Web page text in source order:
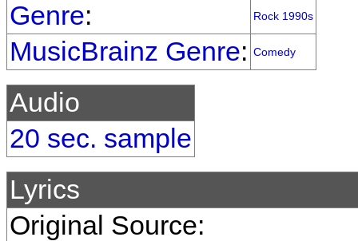
Genre: Rock 1990s
MusicBrainz Genre: Comedy
Audio
20 sec. sample
Lyrics
Original Source: